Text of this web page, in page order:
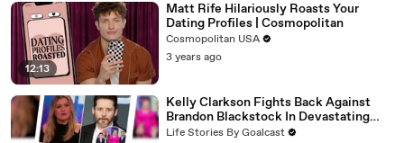
12:13
Matt Rife Hilariously Roasts Your
Dating Profiles | Cosmopolitan
Cosmopolitan USA
3 years ago
Kelly Clarkson Fights Back Against
Brandon Blackstock In Devastating
Divorce Battle
Life Stories By Goalcast